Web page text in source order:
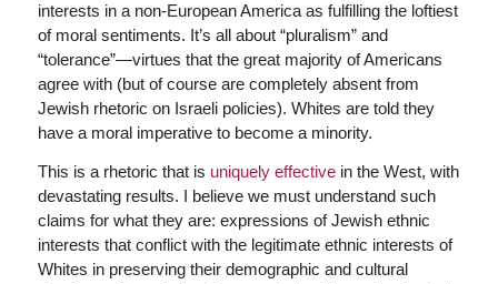
interests in a non-European America as fulfilling the loftiest
of moral sentiments. It’s all about “pluralism” and
“tolerance”—virtues that the great majority of Americans
agree with (but of course are completely absent from
Jewish rhetoric on Israeli policies). Whites are told they
have a moral imperative to become a minority.
This is a rhetoric that is uniquely effective in the West, with
devastating results. I believe we must understand such
claims for what they are: expressions of Jewish ethnic
interests that conflict with the legitimate ethnic interests of
Whites in preserving their demographic and cultural